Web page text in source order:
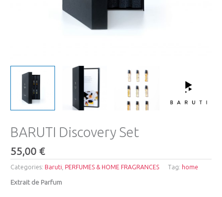
BARUTI Discovery Set
55,00€
Categories: Baruti PERFUMES & HOME FRAGRANCES Tag: home
Extrait de Parfum